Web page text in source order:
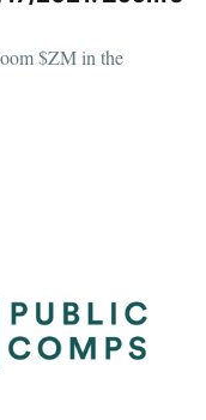
$ZM in the